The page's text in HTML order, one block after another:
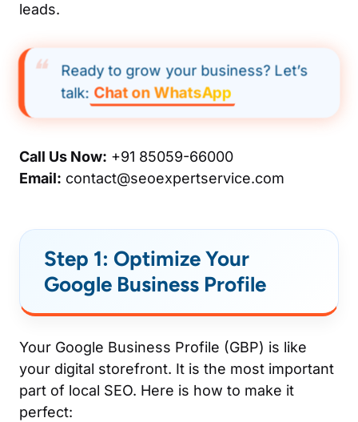
leads.
Ready to grow your business? Let’s
talk: Chat on WhatsApp
Call Us Now: +91 85059-66000
Email: contact@seoexpertservice.com
Step 1: Optimize Your
Google Business Profile
Your Google Business Profile (GBP) is like
your digital storefront. It is the most important
part of local SEO. Here is how to make it
perfect: